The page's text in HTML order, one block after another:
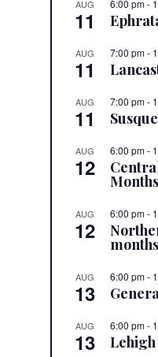
AUG
11
6:00 pm-
AUG
11
7:00 pm-
AUG
11
7:00 pm-
AUG
12
6:00 pm-
AUG
12
6:00 pm-
AUG
13
6:00 pm-
AUG
13
6:00 pm-